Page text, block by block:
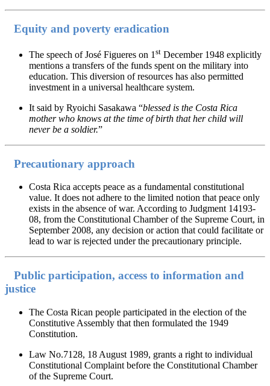
Equity and poverty eradication
The speech of José Figueres on 1 st December 1948 explicitly
mentions a transfers of the funds spent on the military into
education. This diversion of resources has also permitted
investment in a universal healthcare system.
It said by Ryoichi Sasakawa “blessed is the Costa Rica
mother who knows at the time of birth that her child will
never be a soldier.”
Precautionary approach
Costa Rica accepts peace as a fundamental constitutional
value. It does not adhere to the limited notion that peace only
exists in the absence of war. According to Judgment 14193-
08, from the Constitutional Chamber of the Supreme Court, in
September 2008, any decision or action that could facilitate or
lead to war is rejected under the precautionary principle.
Public participation, access to information and
justice
The Costa Rican people participated in the election of the
Constitutive Assembly that then formulated the 1949
Constitution.
Law No.7128, 18 August 1989, grants a right to individual
Constitutional Complaint before the Constitutional Chamber
of the Supreme Court.